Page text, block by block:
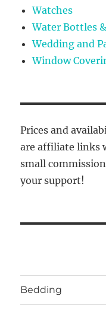
Watches
Water Bottles
Wedding and
Window
Prices and
are affiliate links
small
your support!
Bedding